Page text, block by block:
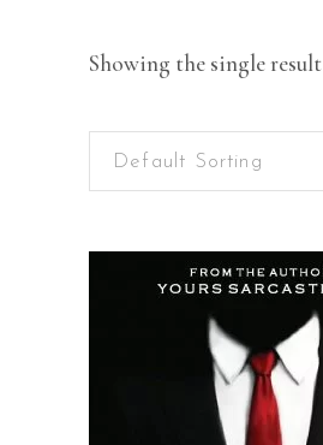
Showing the single result
Default Sorting